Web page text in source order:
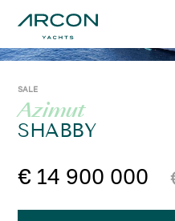
SALE
Azimut
SHABBY
€ 14 900 000